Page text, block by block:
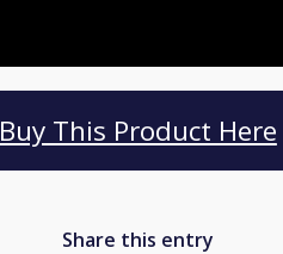
Buy This Product Here
Share this entry